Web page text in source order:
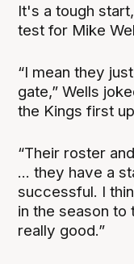
It's a tough
test for Mike
“I mean they
gate,” Wells
the Kings first
“Their roster
... they have a
successful. I
in the season to
really good.”